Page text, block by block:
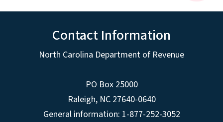
Contact Information
North Carolina Department of Revenue
PO Box 25000
Raleigh, NC 27640-0640
General information: 1-877-252-3052